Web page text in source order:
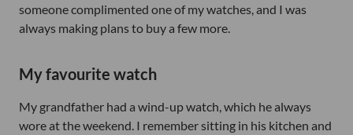
someone complimented one of my watches, and I was
always making plans to buy a few more.
My favourite watch
My grandfather had a wind-up watch, which he always
wore at the weekend. I remember sitting in his kitchen and